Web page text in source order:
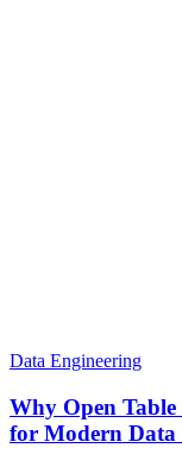
Data Engineering
Why Open
for Modern Data